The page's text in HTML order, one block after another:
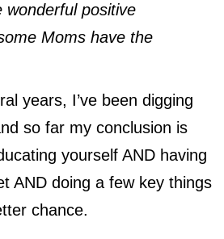
wonderful positive
Moms have the
years, I’ve been digging
so far my conclusion is
yourself AND having
AND doing a few key things
chance.